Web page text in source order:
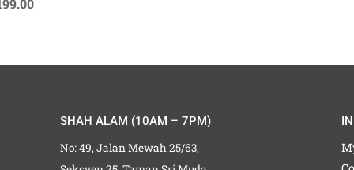
SHAH ALAM (10AM – 7PM)
No: 49, Jalan Mewah 25/63,